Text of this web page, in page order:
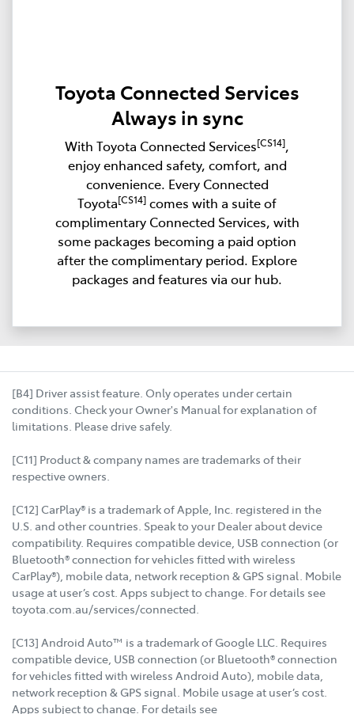
Toyota Connected Services
Always in sync
With Toyota Connected Services[CS14],
enjoy enhanced safety, comfort, and
convenience. Every Connected
Toyota[CS14] comes with a suite of
complimentary Connected Services, with
some packages becoming a paid option
after the complimentary period. Explore
packages and features via our hub.
[B4] Driver assist feature. Only operates under certain
conditions. Check your Owner's Manual for explanation of
limitations. Please drive safely.
[C11] Product & company names are trademarks of their
respective owners.
[C12] CarPlay® is a trademark of Apple, Inc. registered in the
U.S. and other countries. Speak to your Dealer about device
compatibility. Requires compatible device, USB connection (or
Bluetooth® connection for vehicles fitted with wireless
CarPlay®), mobile data, network reception & GPS signal. Mobile
usage at user’s cost. Apps subject to change. For details see
toyota.com.au/services/connected.
[C13] Android Auto™ is a trademark of Google LLC. Requires
compatible device, USB connection (or Bluetooth® connection
for vehicles fitted with wireless Android Auto), mobile data,
network reception & GPS signal. Mobile usage at user’s cost.
Apps subject to change. For details see